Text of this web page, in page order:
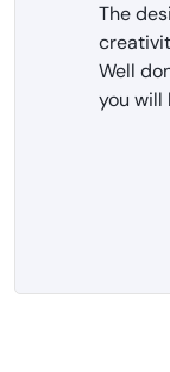
The
Well
you will